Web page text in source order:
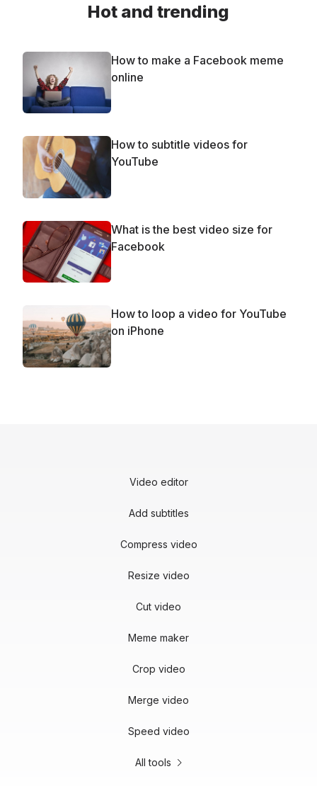
Hot and trending
How to make a Facebook meme
online
How to subtitle videos for
YouTube
What is the best video size for
Facebook
How to loop a video for YouTube
on iPhone
Video editor
Add subtitles
Compress video
Resize video
Cut video
Meme maker
Crop video
Merge video
Speed video
All tools